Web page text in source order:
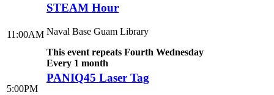
11:00AM
STEAM Hour
Naval Base Guam Library
This event repeats Fourth Wednesday
Every 1 month
5:00PM
PANIQ45 Laser Tag